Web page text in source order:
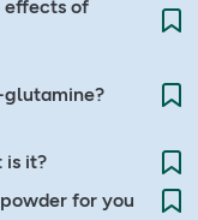
effects of
glutamine?
is it?
for you